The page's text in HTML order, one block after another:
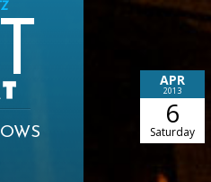
APR
2013
6
Saturday